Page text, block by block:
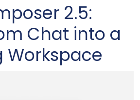
2.5:
Chat into a
Workspace